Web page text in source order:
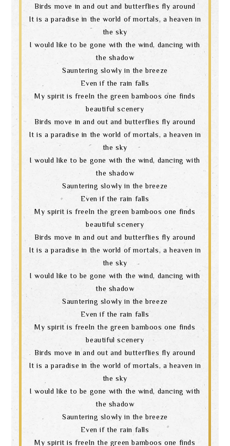
Birds move in and out and butterflies fly around
It is a paradise in the world of mortals, a heaven in
the sky
I would like to be gone with the wind, dancing with
the shadow
Sauntering slowly in the breeze
Even if the rain falls
My spirit is freeIn the green bamboos one finds
beautiful scenery
Birds move in and out and butterflies fly around
It is a paradise in the world of mortals, a heaven in
the sky
I would like to be gone with the wind, dancing with
the shadow
Sauntering slowly in the breeze
Even if the rain falls
My spirit is freeIn the green bamboos one finds
beautiful scenery
Birds move in and out and butterflies fly around
It is a paradise in the world of mortals, a heaven in
the sky
I would like to be gone with the wind, dancing with
the shadow
Sauntering slowly in the breeze
Even if the rain falls
My spirit is freeIn the green bamboos one finds
beautiful scenery
Birds move in and out and butterflies fly around
It is a paradise in the world of mortals, a heaven in
the sky
I would like to be gone with the wind, dancing with
the shadow
Sauntering slowly in the breeze
Even if the rain falls
My spirit is freeIn the green bamboos one finds